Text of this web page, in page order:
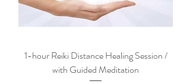
1-hour Reiki Distance Healing Session /
with Guided Meditation